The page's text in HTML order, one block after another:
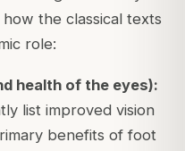
the classical texts
role:
health of the eyes):
list improved vision
benefits of foot